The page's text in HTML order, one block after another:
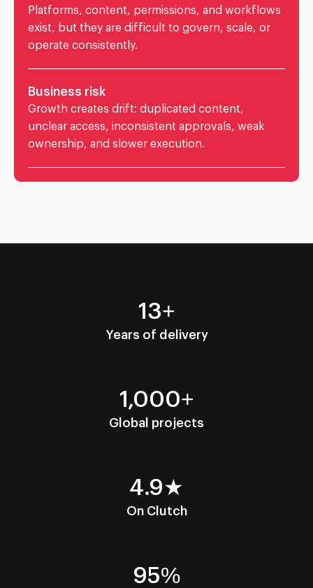
Platforms, content, permissions, and workflows
exist, but they are difficult to govern, scale, or
operate consistently.
Business risk
Growth creates drift: duplicated content,
unclear access, inconsistent approvals, weak
ownership, and slower execution.
13+
Years of delivery
1,000+
Global projects
4.9★
On Clutch
95%